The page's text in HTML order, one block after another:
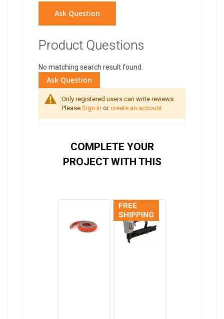
Ask Question
Product Questions
No matching search result found.
Ask Question
Only registered users can write reviews.
Please Sign in orcreate an account
COMPLETE YOUR
PROJECT WITH THIS
FREE
SHIPPING